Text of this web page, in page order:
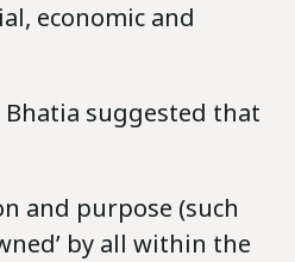
economic and
suggested that
and purpose (such
by all within the